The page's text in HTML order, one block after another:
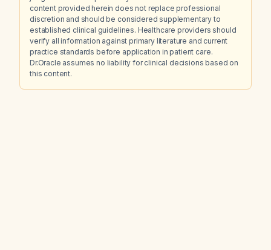
content provided herein does not replace professional
discretion and should be considered supplementary to
established clinical guidelines. Healthcare providers should
verify all information against primary literature and current
practice standards before application in patient care.
Dr.Oracle assumes no liability for clinical decisions based on
this content.